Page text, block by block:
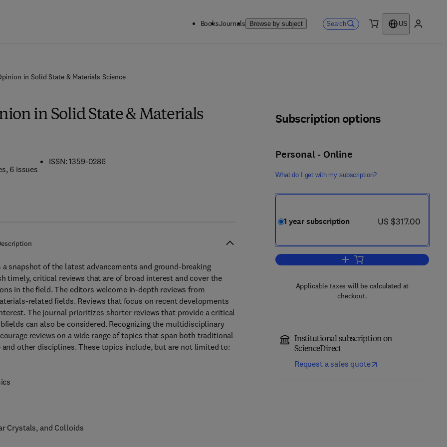
BooksJournals Browse by subject Search
US
in Solid State & Materials Science
in Solid State & Materials
, 6 issues
ISSN: 1359-0286
Subscription options
Personal - Online
What do I get with my subscription?
1 year subscription now US $317.00
US $317.00
Add to cart, Current Opinion in
Applicable taxes will be calculated at
checkout.
Institutional subscription on
ScienceDirect
Request a sales quote
a snapshot of the latest advancements and ground-breaking
timely, critical reviews that are of broad interest and cover the
in the field. The editors welcome in-depth reviews from
related fields. Reviews that focus on recent developments
The journal prioritizes shorter reviews that provide a critical
can also be considered. Recognizing the multidisciplinary
reviews on a wide range of topics that span both traditional
other disciplines. These topics include, but are not limited to:
Crystals, and Colloids